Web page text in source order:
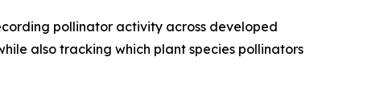
pollinator activity across developed
also tracking which plant species pollinators